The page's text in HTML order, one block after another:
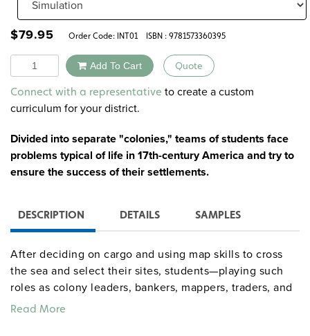
$79.95 Order Code: INT01 ISBN : 9781573360395
Quantity Add To Cart Quote
Alternative:
Connect with a representative to create a custom
curriculum for your district.
Divided into separate "colonies," teams of students face
problems typical of life in 17th-century America and try to
ensure the success of their settlements.
DESCRIPTION DETAILS SAMPLES
After deciding on cargo and using map skills to cross
the sea and select their sites, students—playing such
roles as colony leaders, bankers, mappers, traders, and
recorders—are pressed to make decisions concerning
Read More